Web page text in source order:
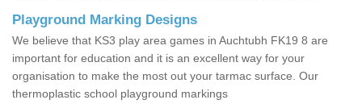
Playground Marking Designs
We believe that KS3 play area games in Auchtubh FK19 8 are
important for education and it is an excellent way for your
organisation to make the most out your tarmac surface. Our
thermoplastic school playground markings